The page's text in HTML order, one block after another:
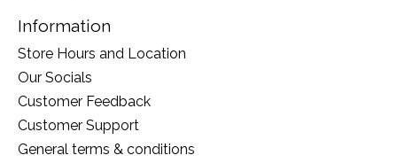
Information
Store Hours and Location
Our Socials
Customer Feedback
Customer Support
General terms & conditions